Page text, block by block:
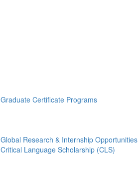
Graduate Certificate Programs
Global Research & Internship Opportunities
Critical Language Scholarship (CLS)